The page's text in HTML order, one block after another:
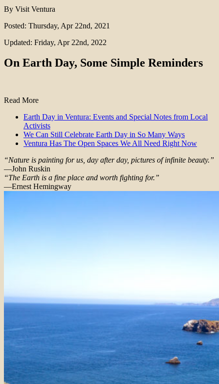
By Visit Ventura
Posted: Thursday, Apr 22nd, 2021
Updated: Friday, Apr 22nd, 2022
On Earth Day, Some Simple Reminders
Read More
Earth Day in Ventura: Events and Special Notes from Local
Activists
We Can Still Celebrate Earth Day in So Many Ways
Ventura Has The Open Spaces We All Need Right Now
“Nature is painting for us, day after day, pictures of infinite beauty.”
—John Ruskin
“The Earth is a fine place and worth fighting for.”
—Ernest Hemingway